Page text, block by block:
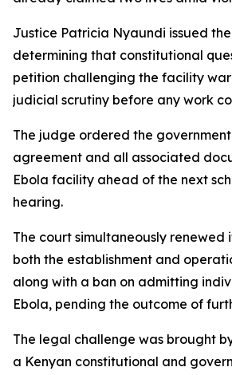
Justice Patricia Nyaundi issued
determining that constitutional
petition challenging the facility
judicial scrutiny before any work
The judge ordered the
agreement and all associated
Ebola facility ahead of the next
hearing.
The court simultaneously renewed
both the establishment and
along with a ban on admitting
Ebola, pending the outcome of
The legal challenge was brought
a Kenyan constitutional and